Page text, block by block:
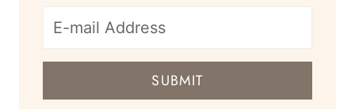
E-
mail
SUBMIT